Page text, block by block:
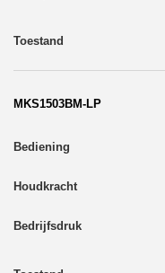
MKS1503BM-LP